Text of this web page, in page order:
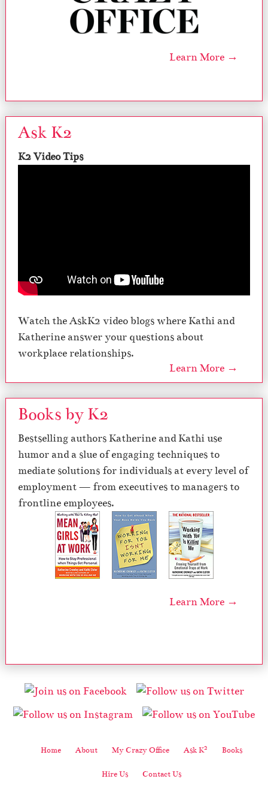
Learn More →
Ask K2
K2 Video Tips
Watch the AskK2 video blogs where Kathi and
Katherine answer your questions about
workplace relationships.
Learn More →
Books by K2
Bestselling authors Katherine and Kathi use
humor and a slue of engaging techniques to
mediate solutions for individuals at every level of
employment — from executives to managers to
frontline employees.
Learn More →
Home About My Crazy Office Ask K2 Books
Hire Us Contact Us